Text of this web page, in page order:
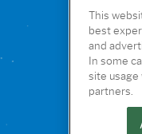
This
best
and
In some
site usage
partners.